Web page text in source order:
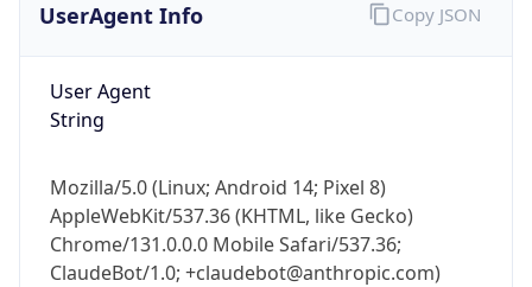
UserAgent Info
User Agent
String
Mozilla/5.0 (Linux; Android 14; Pixel 8)
AppleWebKit/537.36 (KHTML, like Gecko)
Chrome/131.0.0.0 Mobile Safari/537.36;
ClaudeBot/1.0; +claudebot@anthropic.com)
Copy JSON